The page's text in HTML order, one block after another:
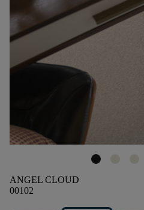
ANGEL CLOUD
00102